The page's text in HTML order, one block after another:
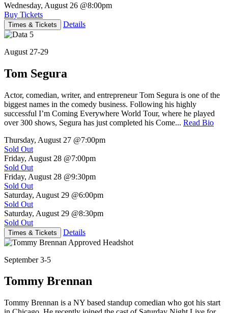
Wednesday, August 26 @8:00pm
Buy Tickets
Times & Tickets Details
August 27-29
Tom Segura
Actor, comedian, writer, and entrepreneur Tom Segura is one of the
biggest names in the comedy business. Following his highly
successful I’m Coming Everywhere World Tour, where he played
over 300 shows, Segura has just completed his Come... Read Bio
Thursday, August 27 @7:00pm
Sold Out
Friday, August 28 @7:00pm
Sold Out
Friday, August 28 @9:30pm
Sold Out
Saturday, August 29 @6:00pm
Sold Out
Saturday, August 29 @8:30pm
Sold Out
Times & Tickets Details
September 3-5
Tommy Brennan
Tommy Brennan is a NY based standup comedian who got his start